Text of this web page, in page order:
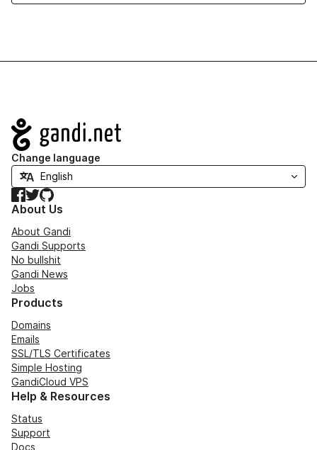
Navigation
Change language
Facebook
TwitterGitHub
About Us
About Gandi
Gandi Supports
No bullshit
Gandi News
Jobs
Products
Domains
Emails
SSL/TLS Certificates
Simple Hosting
GandiCloud VPS
Help & Resources
Status
Support
Docs